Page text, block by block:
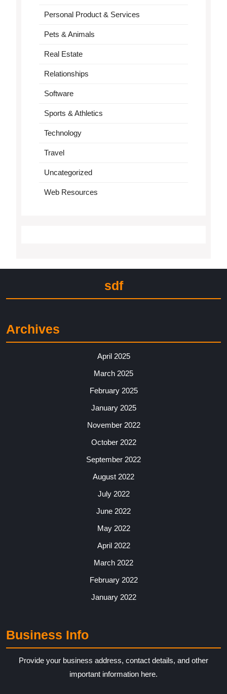
Personal Product & Services
Pets & Animals
Real Estate
Relationships
Software
Sports & Athletics
Technology
Travel
Uncategorized
Web Resources
sdf
Archives
April 2025
March 2025
February 2025
January 2025
November 2022
October 2022
September 2022
August 2022
July 2022
June 2022
May 2022
April 2022
March 2022
February 2022
January 2022
Business Info
Provide your business address, contact details, and other
important information here.